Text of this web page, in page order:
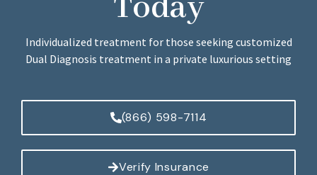
Individualized treatment for those seeking customized
Dual Diagnosis treatment in a private luxurious setting
(866) 598-7114
Verify Insurance